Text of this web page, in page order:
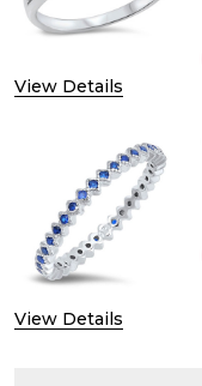
View Details
View Details